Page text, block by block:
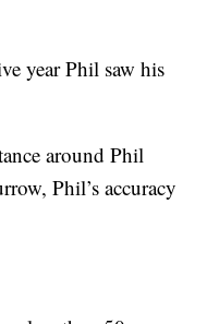
year Phil saw his
around Phil
Phil’s accuracy